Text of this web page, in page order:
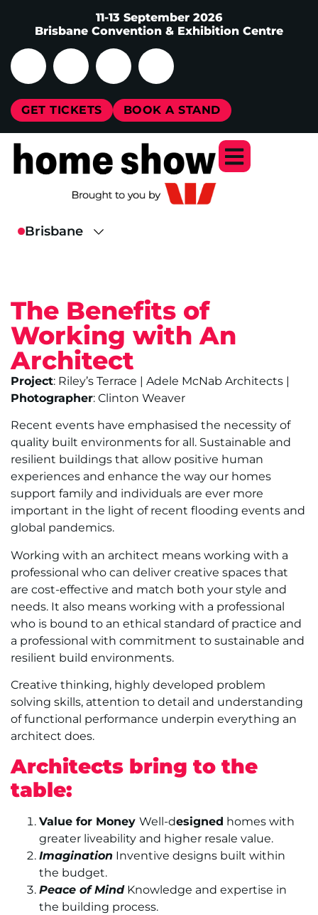
11-13 September 2026
Brisbane Convention & Exhibition Centre
GET TICKETS BOOK A STAND
The Benefits of
Working with An
Architect
Project: Riley’s Terrace | Adele McNab Architects |
Photographer: Clinton Weaver
Recent events have emphasised the necessity of
quality built environments for all. Sustainable and
resilient buildings that allow positive human
experiences and enhance the way our homes
support family and individuals are ever more
important in the light of recent flooding events and
global pandemics.
Working with an architect means working with a
professional who can deliver creative spaces that
are cost-effective and match both your style and
needs. It also means working with a professional
who is bound to an ethical standard of practice and
a professional with commitment to sustainable and
resilient build environments.
Creative thinking, highly developed problem
solving skills, attention to detail and understanding
of functional performance underpin everything an
architect does.
Architects bring to the
table:
Value for Money Well-designed homes with
greater liveability and higher resale value.
Imagination Inventive designs built within
the budget.
Peace of MindKnowledge and expertise in
the building process.